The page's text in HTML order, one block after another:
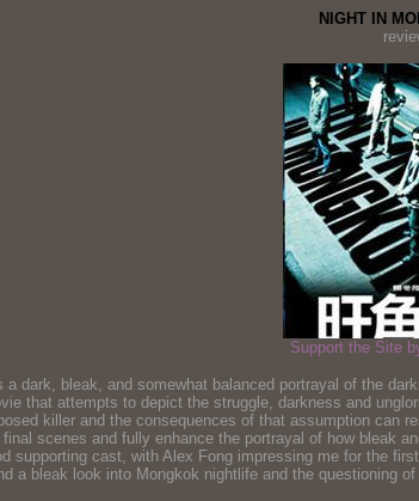
NIGHT IN
Support the Site
dark, bleak, and somewhat balanced portrayal of the
that attempts to depict the struggle, darkness and
killer and the consequences of that assumption
scenes and fully enhance the portrayal of how bleak
supporting cast, with Alex Fong impressing me for the
a bleak look into Mongkok nightlife and the questioning